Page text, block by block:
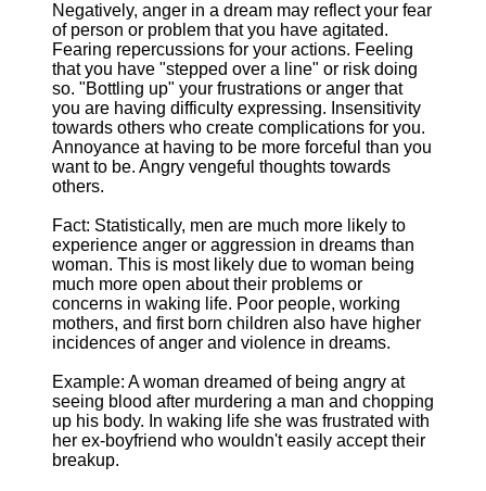
Negatively, anger in a dream may reflect your fear
of person or problem that you have agitated.
Fearing repercussions for your actions. Feeling
that you have "stepped over a line" or risk doing
so. "Bottling up" your frustrations or anger that
you are having difficulty expressing. Insensitivity
towards others who create complications for you.
Annoyance at having to be more forceful than you
want to be. Angry vengeful thoughts towards
others.
Fact: Statistically, men are much more likely to
experience anger or aggression in dreams than
woman. This is most likely due to woman being
much more open about their problems or
concerns in waking life. Poor people, working
mothers, and first born children also have higher
incidences of anger and violence in dreams.
Example: A woman dreamed of being angry at
seeing blood after murdering a man and chopping
up his body. In waking life she was frustrated with
her ex-boyfriend who wouldn't easily accept their
breakup.